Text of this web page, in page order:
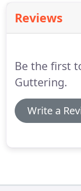
Reviews
Be the first
Guttering.
Write a